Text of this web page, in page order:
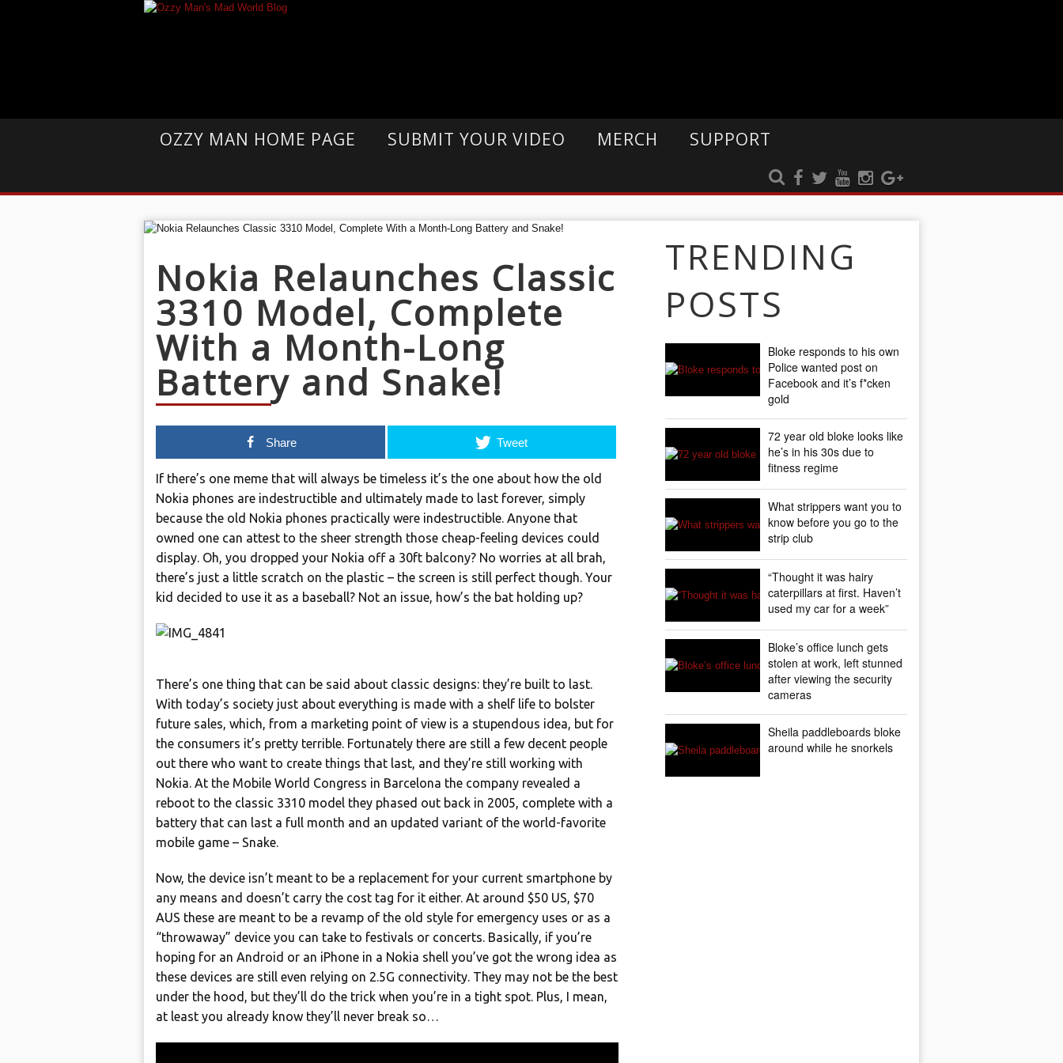
OZZY MAN HOME PAGE SUBMIT YOUR VIDEO MERCH SUPPORT
Nokia Relaunches Classic
3310 Model, Complete
With a Month-Long
Battery and Snake!
Share Tweet
If there’s one meme that will always be timeless it’s the one about how the old
Nokia phones are indestructible and ultimately made to last forever, simply
because the old Nokia phones practically were indestructible. Anyone that
owned one can attest to the sheer strength those cheap-feeling devices could
display. Oh, you dropped your Nokia off a 30ft balcony? No worries at all brah,
there’s just a little scratch on the plastic – the screen is still perfect though. Your
kid decided to use it as a baseball? Not an issue, how’s the bat holding up?
There’s one thing that can be said about classic designs: they’re built to last.
With today’s society just about everything is made with a shelf life to bolster
future sales, which, from a marketing point of view is a stupendous idea, but for
the consumers it’s pretty terrible. Fortunately there are still a few decent people
out there who want to create things that last, and they’re still working with
Nokia. At the Mobile World Congress in Barcelona the company revealed a
reboot to the classic 3310 model they phased out back in 2005, complete with a
battery that can last a full month and an updated variant of the world-favorite
mobile game – Snake.
Now, the device isn’t meant to be a replacement for your current smartphone by
any means and doesn’t carry the cost tag for it either. At around $50 US, $70
AUS these are meant to be a revamp of the old style for emergency uses or as a
“throwaway” device you can take to festivals or concerts. Basically, if you’re
hoping for an Android or an iPhone in a Nokia shell you’ve got the wrong idea as
these devices are still even relying on 2.5G connectivity. They may not be the best
under the hood, but they’ll do the trick when you’re in a tight spot. Plus, I mean,
at least you already know they’ll never break so…
TRENDING
POSTS
Bloke responds to his own
Police wanted post on
Facebook and it’s f*cken
gold
72 year old bloke looks like
he’s in his 30s due to
fitness regime
What strippers want you to
know before you go to the
strip club
“Thought it was hairy
caterpillars at first. Haven’t
used my car for a week”
Bloke’s office lunch gets
stolen at work, left stunned
after viewing the security
cameras
Sheila paddleboards bloke
around while he snorkels